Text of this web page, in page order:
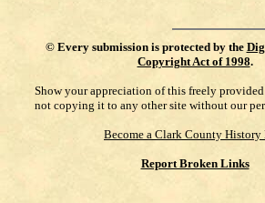
© Every submission is protected by the
Copyright Act of 1998.
Show your appreciation of this freely
not copying it to any other site without our
Become a Clark County History
Report Broken Links